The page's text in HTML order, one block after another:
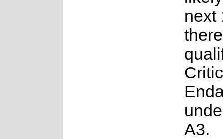
next
A3.